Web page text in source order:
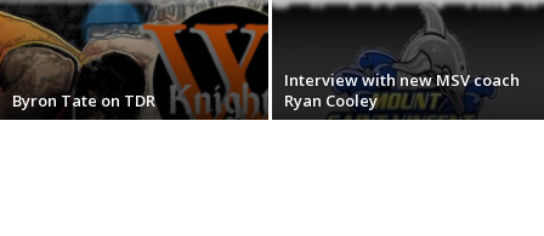
.
c
Byron Tate on TDR
Interview with new MSV coach
Ryan Cooley